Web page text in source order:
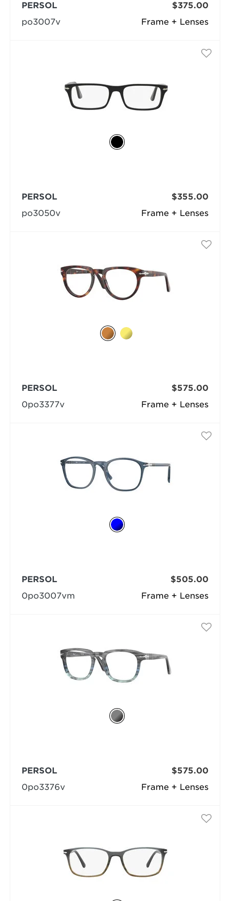
Frame + Lenses
PERSOL
po3007v
$375.00
Frame + Lenses
PERSOL
po3050v
$355.00
Frame + Lenses
PERSOL
0po3377v
$575.00
Frame + Lenses
PERSOL
0po3007vm
$505.00
Frame + Lenses
PERSOL
0po3376v
$575.00